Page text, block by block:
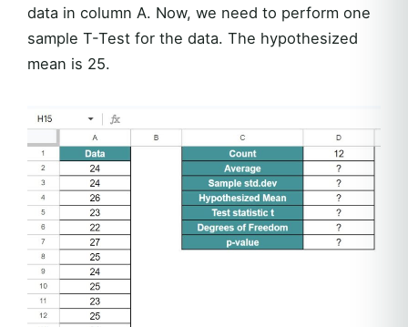
data in column A. Now, we need to perform one
sample T-Test for the data. The hypothesized
mean is 25.